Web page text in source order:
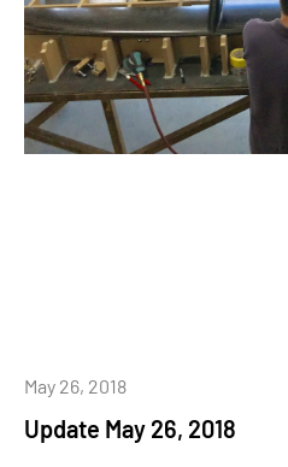
Update May 26, 2018
May 26, 2018